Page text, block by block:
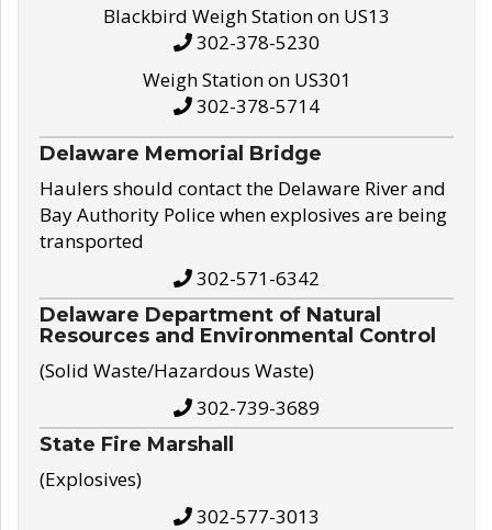
Blackbird Weigh Station on US13
302-378-5230
Weigh Station on US301
302-378-5714
Delaware Memorial Bridge
Haulers should contact the Delaware River and
Bay Authority Police when explosives are being
transported
302-571-6342
Delaware Department of Natural
Resources and Environmental Control
(Solid Waste/Hazardous Waste)
302-739-3689
State Fire Marshall
(Explosives)
302-577-3013